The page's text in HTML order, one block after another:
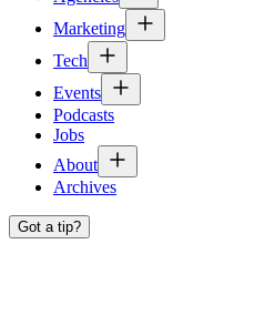
Marketing
Tech
Events
Podcasts
Jobs
About
Archives
Got a tip?